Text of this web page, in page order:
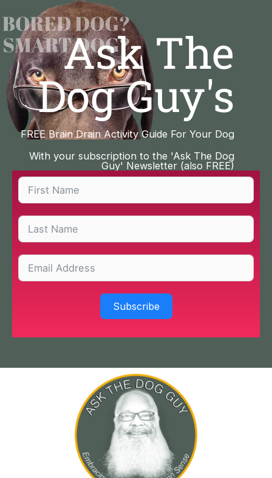
to
content
Ask The
Dog Guy's
FREE Brain Drain Activity Guide For Your Dog
With your subscription to the 'Ask The Dog
Guy' Newsletter (also FREE)
Subscribe